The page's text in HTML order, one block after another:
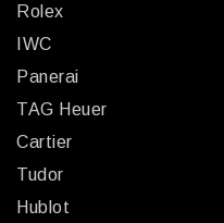
Rolex
IWC
Panerai
TAG Heuer
Cartier
Tudor
Hublot